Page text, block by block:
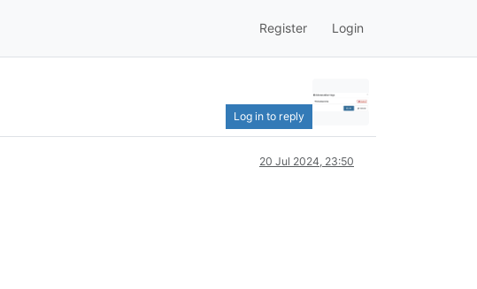
Register Login
Log in to reply
20 Jul 2024, 23:50